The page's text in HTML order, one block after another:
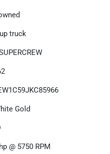
truck
Gold
@ 5750 RPM